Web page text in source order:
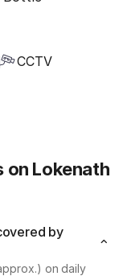
CCTV
on Lokenath
by
on daily